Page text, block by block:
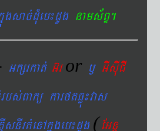
nams&BÞ.
Gkßrkat´ G‘ror ¬ GIsIuCI
karftqøú¼vas
(EGnþ